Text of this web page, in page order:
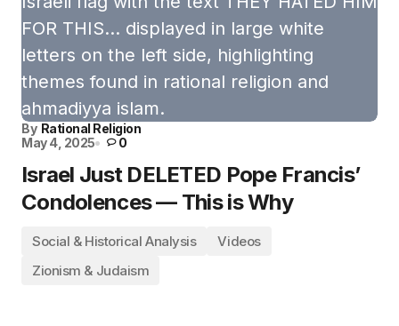
By Rational Religion
May 4, 2025
0
Israel Just DELETED Pope Francis’
Condolences — This is Why
Social & Historical Analysis
Videos
Zionism & Judaism